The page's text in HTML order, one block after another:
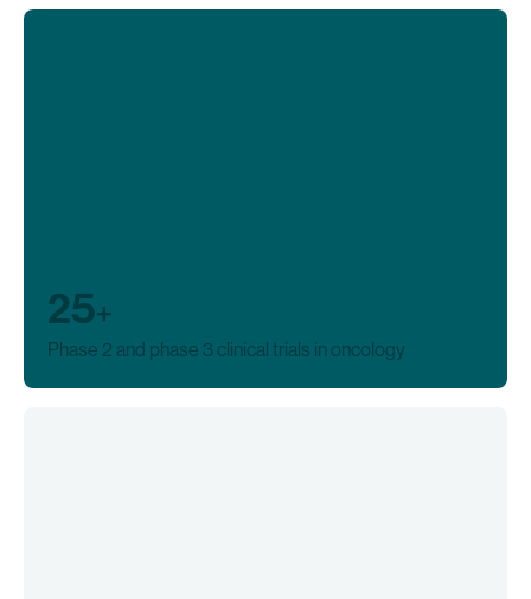
25+
Phase 2 and phase 3 clinical trials in oncology